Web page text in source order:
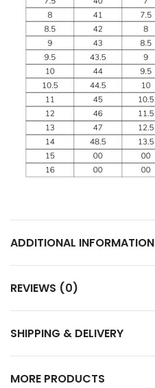
ADDITIONAL INFORMATION
REVIEWS (0)
SHIPPING & DELIVERY
MORE PRODUCTS